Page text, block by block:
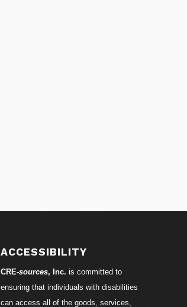
ACCESSIBILITY
CRE-sources, Inc. is committed to
ensuring that individuals with disabilities
can access all of the goods, services,